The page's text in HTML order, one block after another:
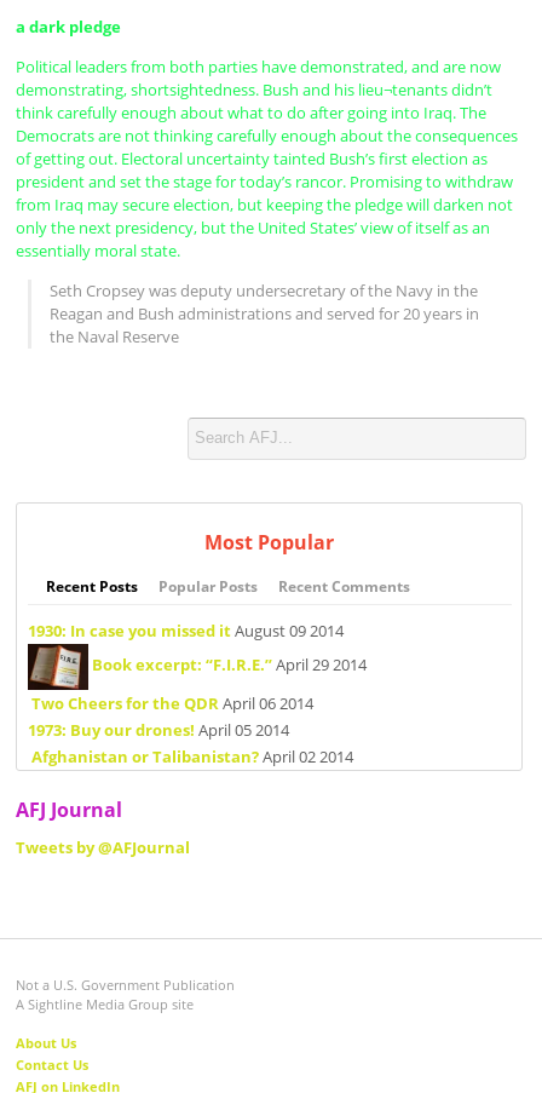
a dark pledge
Political leaders from both parties have demonstrated, and are now
demonstrating, shortsightedness. Bush and his lieu¬tenants didn’t
think carefully enough about what to do after going into Iraq. The
Democrats are not thinking carefully enough about the consequences
of getting out. Electoral uncertainty tainted Bush’s first election as
president and set the stage for today’s rancor. Promising to withdraw
from Iraq may secure election, but keeping the pledge will darken not
only the next presidency, but the United States’ view of itself as an
essentially moral state.
Seth Cropsey was deputy undersecretary of the Navy in the
Reagan and Bush administrations and served for 20 years in
the Naval Reserve
Most Popular
Recent Posts Popular Posts Recent Comments
1930: In case you missed itAugust 09 2014
Book excerpt: “F.I.R.E.”April 29 2014
Two Cheers for the QDRApril 06 2014
1973: Buy our drones! April 05 2014
Afghanistan or Talibanistan?April 02 2014
AFJ Journal
Tweets by @AFJournal
Not a U.S. Government Publication
A Sightline Media Group site
About Us
Contact Us
AFJ on LinkedIn